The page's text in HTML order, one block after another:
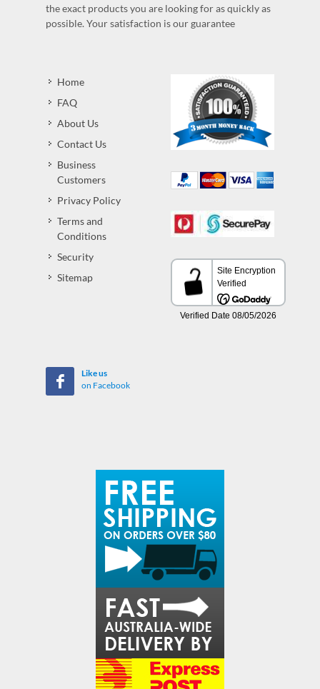
the exact products you are looking for as quickly as
possible. Your satisfaction is our guarantee
Home
FAQ
About Us
Contact Us
Business
Customers
Privacy Policy
Terms and
Conditions
Security
Sitemap
Like us
on Facebook